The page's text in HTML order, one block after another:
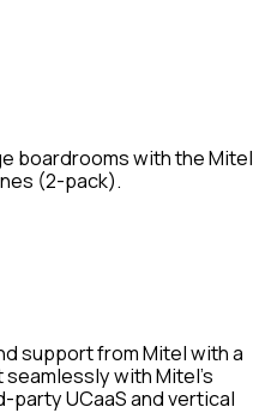
boardrooms with the Mitel
(2-pack).
support from Mitel with a
with Mitel’s
UCaaS and vertical